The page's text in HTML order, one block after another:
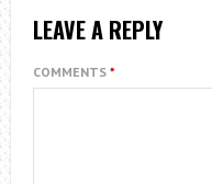
LEAVE A REPLY
COMMENTS *